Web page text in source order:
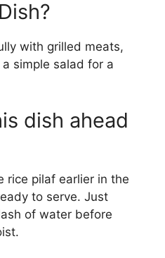
with grilled meats,
simple salad for a
dish ahead
rice pilaf earlier in the
to serve. Just
of water before